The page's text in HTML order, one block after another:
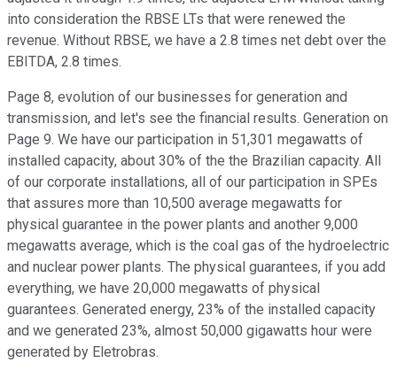
into consideration the RBSE LTs that were renewed the
revenue. Without RBSE, we have a 2.8 times net debt over the
EBITDA, 2.8 times.
Page 8, evolution of our businesses for generation and
transmission, and let's see the financial results. Generation on
Page 9. We have our participation in 51,301 megawatts of
installed capacity, about 30% of the the Brazilian capacity. All
of our corporate installations, all of our participation in SPEs
that assures more than 10,500 average megawatts for
physical guarantee in the power plants and another 9,000
megawatts average, which is the coal gas of the hydroelectric
and nuclear power plants. The physical guarantees, if you add
everything, we have 20,000 megawatts of physical
guarantees. Generated energy, 23% of the installed capacity
and we generated 23%, almost 50,000 gigawatts hour were
generated by Eletrobras.